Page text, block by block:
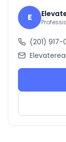
E
(201) 917-